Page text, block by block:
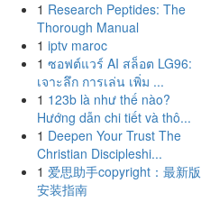
1 Research Peptides: The
Thorough Manual
1 iptv maroc
1 ซอฟต์แวร์ AI สล็อต LG96:
เจาะลึก การเล่น เพิ่ม ...
1 123b là như thế nào?
Hướng dẫn chi tiết và thô...
1 Deepen Your Trust The
Christian Discipleshi...
1 爱思助手copyright：最新版
安装指南